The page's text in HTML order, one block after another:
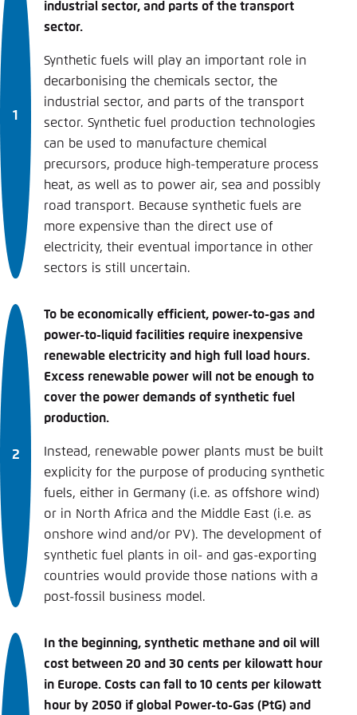
industrial sector, and parts of the transport
sector.
Synthetic fuels will play an important role in
decarbonising the chemicals sector, the
industrial sector, and parts of the transport
sector. Synthetic fuel production technologies
can be used to manufacture chemical
precursors, produce high-temperature process
heat, as well as to power air, sea and possibly
road transport. Because synthetic fuels are
more expensive than the direct use of
electricity, their eventual importance in other
sectors is still uncertain.
To be economically efficient, power-to-gas and
power-to-liquid facilities require inexpensive
renewable electricity and high full load hours.
Excess renewable power will not be enough to
cover the power demands of synthetic fuel
production.
Instead, renewable power plants must be built
explicity for the purpose of producing synthetic
fuels, either in Germany (i.e. as offshore wind)
or in North Africa and the Middle East (i.e. as
onshore wind and/or PV). The development of
synthetic fuel plants in oil- and gas-exporting
countries would provide those nations with a
post-fossil business model.
In the beginning, synthetic methane and oil will
cost between 20 and 30 cents per kilowatt hour
in Europe. Costs can fall to 10 cents per kilowatt
hour by 2050 if global Power-to-Gas (PtG) and